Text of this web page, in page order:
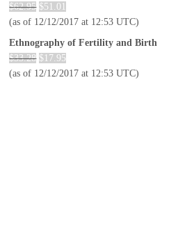
$62.95 $51.01
(as of 12/12/2017 at 12:53 UTC)
Ethnography of Fertility and Birth
$33.28 $ 17.95
(as of 12/12/2017 at 12:53 UTC)